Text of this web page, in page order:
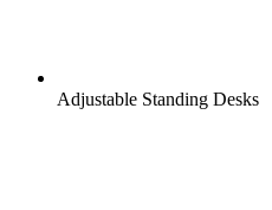
Adjustable Standing Desks